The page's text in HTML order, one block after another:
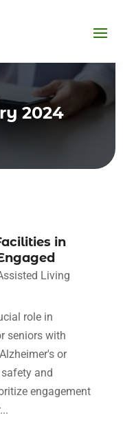
2024
in
Living
role in
seniors with
or
and
engagement